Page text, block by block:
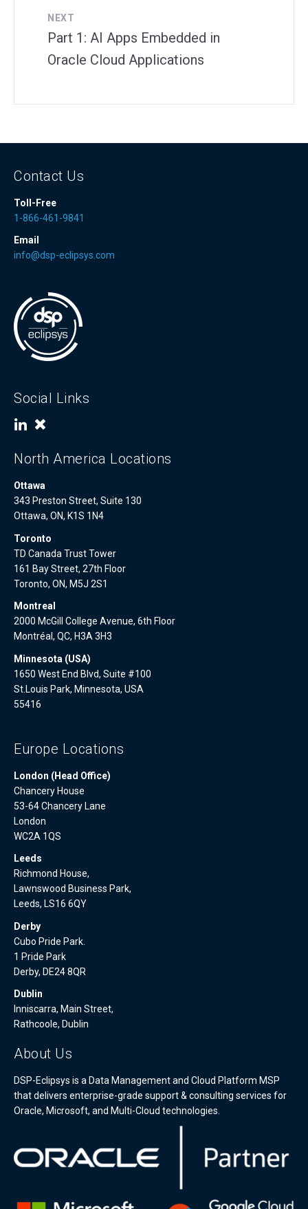
NEXT
Part 1: AI Apps Embedded in
Oracle Cloud Applications
Contact Us
Toll-Free
1-866-461-9841
Email
info@dsp-eclipsys.com
Social Links
North America Locations
Ottawa
343 Preston Street, Suite 130
Ottawa, ON, K1S 1N4
Toronto
TD Canada Trust Tower
161 Bay Street, 27th Floor
Toronto, ON, M5J 2S1
Montreal
2000 McGill College Avenue, 6th Floor
Montréal, QC, H3A 3H3
Minnesota (USA)
1650 West End Blvd, Suite #100
St.Louis Park, Minnesota, USA
55416
Europe Locations
London (Head Office)
Chancery House
53-64 Chancery Lane
London
WC2A 1QS
Leeds
Richmond House,
Lawnswood Business Park,
Leeds, LS16 6QY
Derby
Cubo Pride Park.
1 Pride Park
Derby, DE24 8QR
Dublin
Inniscarra, Main Street,
Rathcoole, Dublin
About Us
DSP-Eclipsys is a Data Management and Cloud Platform MSP
that delivers enterprise-grade support & consulting services for
Oracle, Microsoft, and Multi-Cloud technologies.